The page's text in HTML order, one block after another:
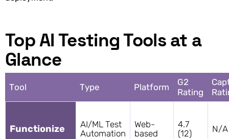
Top AI Testing Tools at a
Glance
Tool Type Platform
G2
Rating
Functionize
AI/ML Test
Automation
Web-
based
4.7
(12)
N/A